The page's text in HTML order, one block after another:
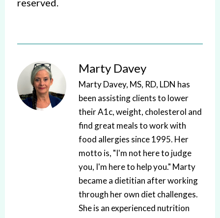
reserved.
Marty Davey
Marty Davey, MS, RD, LDN has
been assisting clients to lower
their A1c, weight, cholesterol and
find great meals to work with
food allergies since 1995. Her
motto is, "I'm not here to judge
you, I'm here to help you." Marty
became a dietitian after working
through her own diet challenges.
She is an experienced nutrition